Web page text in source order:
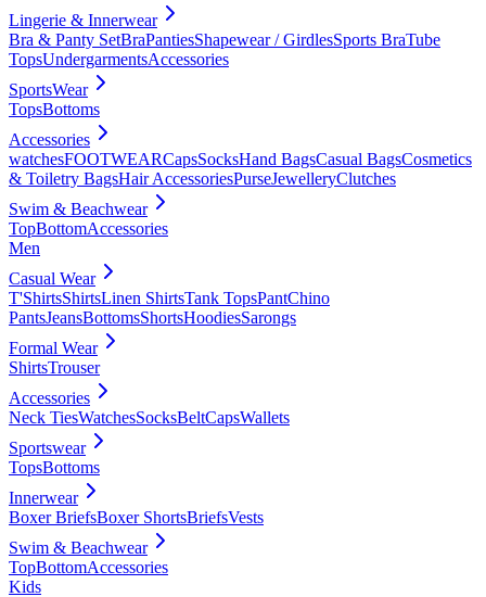
Lingerie & Innerwear
Bra & Panty SetBraPantiesShapewear / GirdlesSports BraTube
TopsUndergarmentsAccessories
SportsWear
TopsBottoms
Accessories
watchesFOOTWEARCapsSocksHand BagsCasual BagsCosmetics
& Toiletry BagsHair AccessoriesPurseJewelleryClutches
Swim & Beachwear
TopBottomAccessories
Men
Casual Wear
T'ShirtsShirtsLinen ShirtsTank TopsPantChino
PantsJeansBottomsShortsHoodiesSarongs
Formal Wear
ShirtsTrouser
Accessories
Neck TiesWatchesSocksBeltCapsWallets
Sportswear
TopsBottoms
Innerwear
Boxer BriefsBoxer ShortsBriefsVests
Swim & Beachwear
TopBottomAccessories
Kids